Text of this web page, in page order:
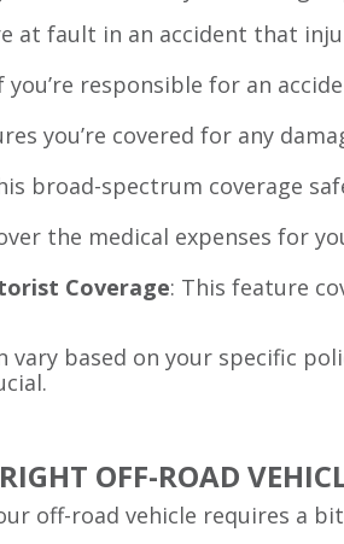
at fault in an accident that
you’re responsible for an
you’re covered for any
broad-spectrum coverage
the medical expenses for
Coverage: This feature
vary based on your specific
OFF-ROAD
off-road vehicle requires a